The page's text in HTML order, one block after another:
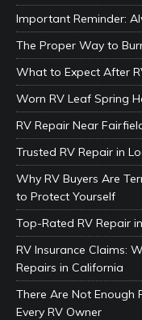
Important Reminder:
The Proper Way to
What to Expect After
Worn RV Leaf Spring
RV Repair Near
Trusted RV Repair in
Why RV Buyers Are
to Protect Yourself
Top-Rated RV Repair
RV Insurance Claims:
Repairs in California
There Are Not Enough
Every RV Owner